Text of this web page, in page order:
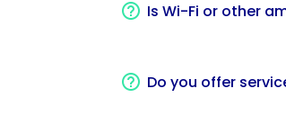
Is Wi-Fi or other
Do you offer